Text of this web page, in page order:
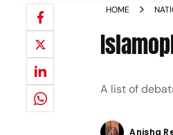
HOME
A list of
Anisha